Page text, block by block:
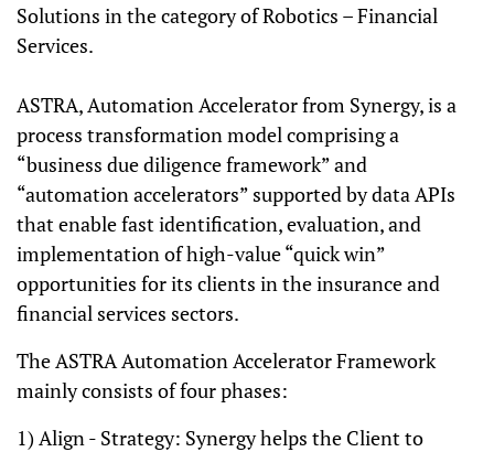
Solutions in the category of Robotics – Financial
Services.
ASTRA, Automation Accelerator from Synergy, is a
process transformation model comprising a
“business due diligence framework” and
“automation accelerators” supported by data APIs
that enable fast identification, evaluation, and
implementation of high-value “quick win”
opportunities for its clients in the insurance and
financial services sectors.
The ASTRA Automation Accelerator Framework
mainly consists of four phases:
1) Align - Strategy: Synergy helps the Client to